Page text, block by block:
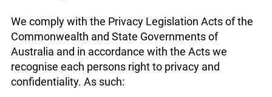
We comply with the Privacy Legislation Acts of the
Commonwealth and State Governments of
Australia and in accordance with the Acts we
recognise each persons right to privacy and
confidentiality. As such: